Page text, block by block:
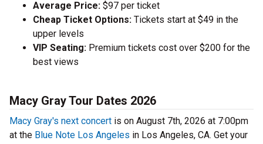
Average Price: $97 per ticket
Cheap Ticket Options: Tickets start at $49 in the
upper levels
VIP Seating: Premium tickets cost over $200 for the
best views
Macy Gray Tour Dates 2026
Macy Gray's next concert is on August 7th, 2026 at 7:00pm
at the Blue Note Los Angeles in Los Angeles, CA. Get your